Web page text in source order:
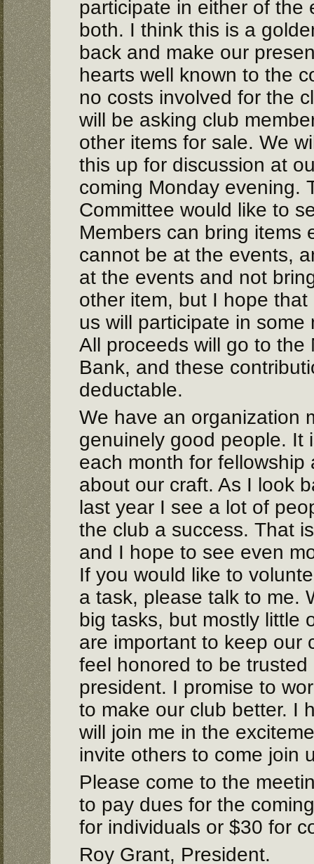
participate in either of the
both. I think this is a
back and make our
hearts well known to the
no costs involved for the
will be asking club
other items for sale. We
this up for discussion at
coming Monday evening.
Committee would like to
Members can bring items
cannot be at the events,
at the events and not
other item, but I hope
us will participate in some
All proceeds will go to the
Bank, and these
deductable.
We have an organization
genuinely good people. It
each month for fellowship
about our craft. As I look
last year I see a lot of
the club a success. That
and I hope to see even
If you would like to
a task, please talk to me.
big tasks, but mostly little
are important to keep our
feel honored to be trusted
president. I promise to
to make our club better. I
will join me in the
invite others to come join
Please come to the
to pay dues for the
for individuals or $30 for
Roy Grant, President.